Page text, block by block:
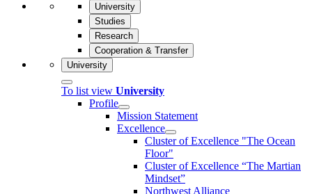
University
Studies
Research
Cooperation & Transfer
University
To list view University
Profile
Mission Statement
Excellence
Cluster of Ex­cel­lence "The Ocean
Floor"
Cluster of Excellence “The Martian
Mindset”
Northwest Alliance